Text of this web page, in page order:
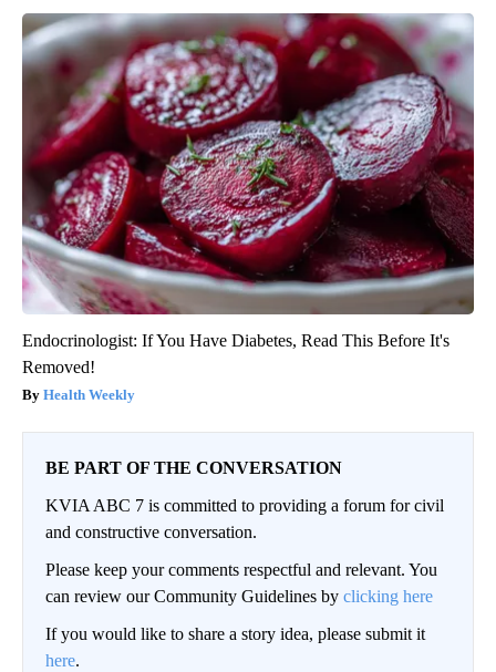
Endocrinologist: If You Have Diabetes, Read This Before It's
Removed!
Health Weekly
BE PART OF THE CONVERSATION
KVIA ABC 7 is committed to providing a forum for civil
and constructive conversation.
Please keep your comments respectful and relevant. You
can review our Community Guidelines by clicking here
If you would like to share a story idea, please submit it
here.